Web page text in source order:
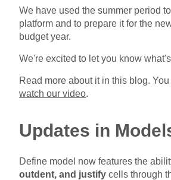
We have used the summer period
platform and to prepare it for the
budget year.
We're excited to let you know
Read more about it in this blog.
watch our video.
Updates in
Define model now features the
outdent, and justify cells through